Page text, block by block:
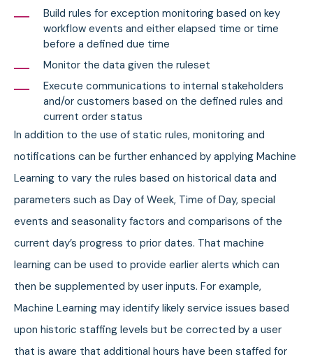
Build rules for exception monitoring based on key
workflow events and either elapsed time or time
before a defined due time
Monitor the data given the ruleset
Execute communications to internal stakeholders
and/or customers based on the defined rules and
current order status
In addition to the use of static rules, monitoring and
notifications can be further enhanced by applying Machine
Learning to vary the rules based on historical data and
parameters such as Day of Week, Time of Day, special
events and seasonality factors and comparisons of the
current day’s progress to prior dates. That machine
learning can be used to provide earlier alerts which can
then be supplemented by user inputs. For example,
Machine Learning may identify likely service issues based
upon historic staffing levels but be corrected by a user
that is aware that additional hours have been staffed for